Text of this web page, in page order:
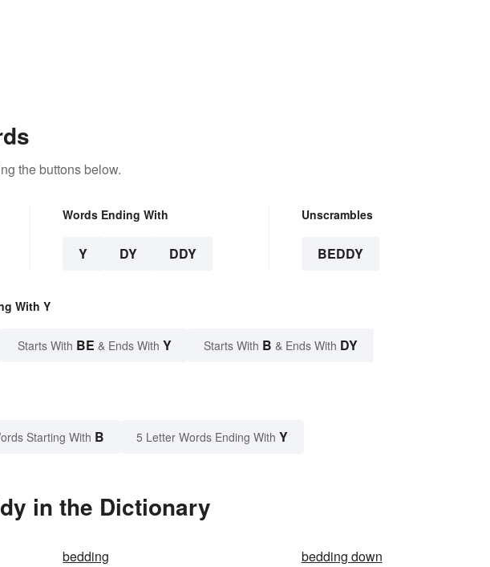
the buttons below.
Words Ending With
Y DY DDY
Unscrambles
BEDDY
With Y
Starts With BE & Ends With Y Starts With B & Ends With DY
Starting With B 5 Letter Words Ending With Y
in the Dictionary
bedding
bedding down